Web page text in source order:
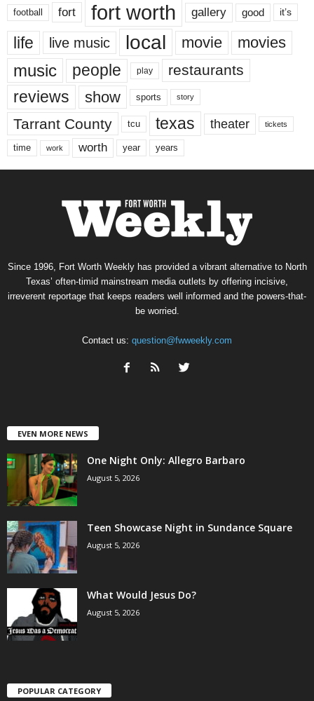
football fort fort worth gallery good it’s
life live music local movie movies
music people play restaurants
reviews show sports story
Tarrant County tcu texas theater tickets
time work worth year years
Since 1996, Fort Worth Weekly has provided a vibrant alternative to North
Texas’ often-timid mainstream media outlets by offering incisive,
irreverent reportage that keeps readers well informed and the powers-that-
be worried.
Contact us: question@fwweekly.com
EVEN MORE NEWS
One Night Only: Allegro Barbaro
August 5, 2026
Teen Showcase Night in Sundance Square
August 5, 2026
What Would Jesus Do?
August 5, 2026
POPULAR CATEGORY